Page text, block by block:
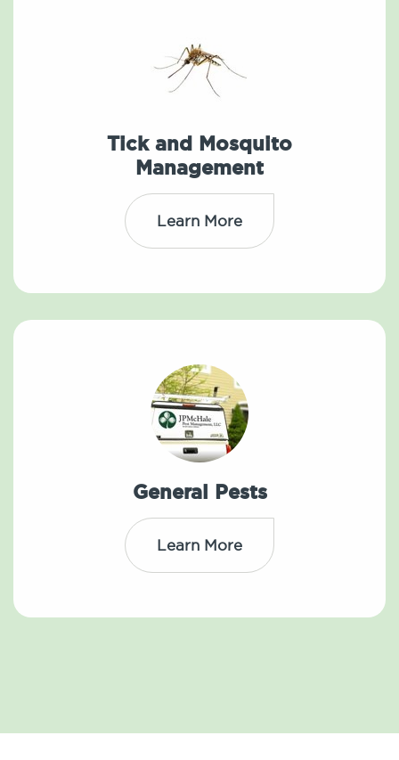
Tick and Mosquito
Management
Learn More
General Pests
Learn More